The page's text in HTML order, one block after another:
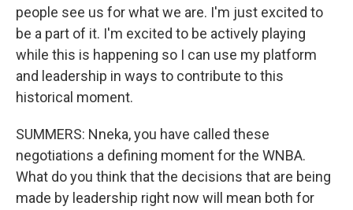
people see us for what we are. I'm just excited to
be a part of it. I'm excited to be actively playing
while this is happening so I can use my platform
and leadership in ways to contribute to this
historical moment.
SUMMERS: Nneka, you have called these
negotiations a defining moment for the WNBA.
What do you think that the decisions that are being
made by leadership right now will mean both for